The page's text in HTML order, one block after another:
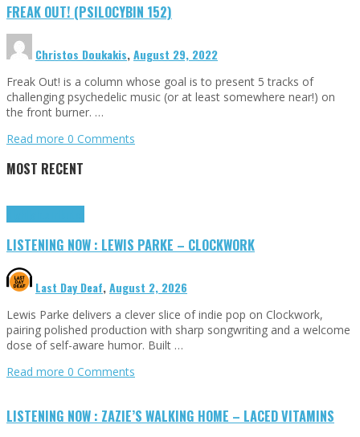
FREAK OUT! (PSILOCYBIN 152)
Christos Doukakis,August 29, 2022
Freak Out! is a column whose goal is to present 5 tracks of
challenging psychedelic music (or at least somewhere near!) on
the front burner. …
Read more 0 Comments
MOST RECENT
LISTENING NOW : LEWIS PARKE – CLOCKWORK
Last Day Deaf,August 2, 2026
Lewis Parke delivers a clever slice of indie pop on Clockwork,
pairing polished production with sharp songwriting and a welcome
dose of self-aware humor. Built …
Read more 0 Comments
LISTENING NOW : ZAZIE’S WALKING HOME – LACED VITAMINS